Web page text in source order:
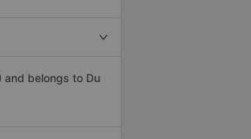
and belongs to Du